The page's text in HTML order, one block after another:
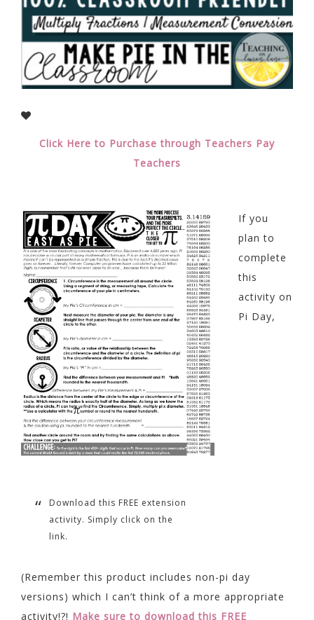
Click Here to Purchase through Teachers Pay
Teachers
Download this FREE extension
activity. Simply click on the
link.
If you
plan to
complete
this
activity on
Pi Day,
(Remember this product includes non-pi day
versions) which I can’t think of a more appropriate
activity!?! Make sure to download this FREE